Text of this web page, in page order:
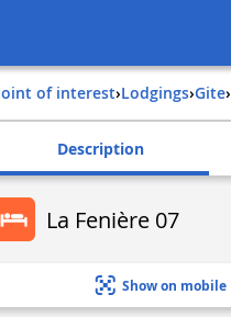
Point of interest› Lodgings› Gite›
Description
La Fenière 07
Show on mobile